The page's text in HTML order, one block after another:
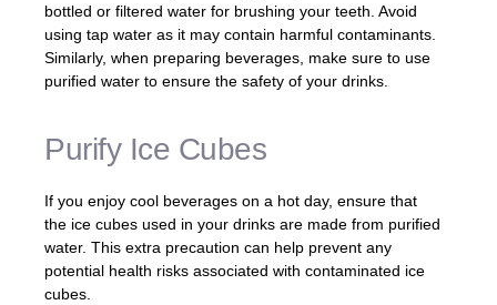
bottled or filtered water for brushing your teeth. Avoid
using tap water as it may contain harmful contaminants.
Similarly, when preparing beverages, make sure to use
purified water to ensure the safety of your drinks.
Purify Ice Cubes
If you enjoy cool beverages on a hot day, ensure that
the ice cubes used in your drinks are made from purified
water. This extra precaution can help prevent any
potential health risks associated with contaminated ice
cubes.